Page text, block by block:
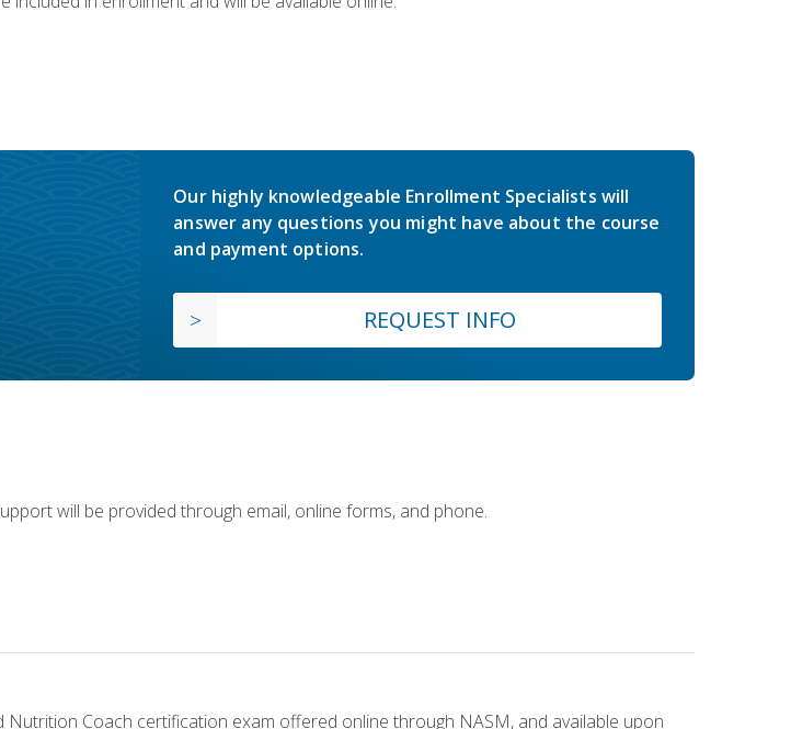
Our highly knowledgeable Enrollment Specialists will
answer any questions you might have about the course
and payment options.
REQUEST INFO
will be provided through email, online forms, and phone.
Coach certification exam offered online through NASM, and available upon